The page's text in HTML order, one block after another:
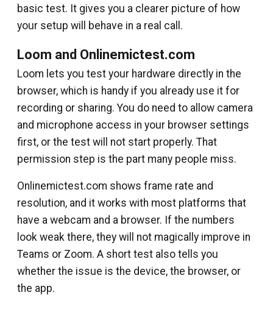
basic test. It gives you a clearer picture of how
your setup will behave in a real call.
Loom and Onlinemictest.com
Loom lets you test your hardware directly in the
browser, which is handy if you already use it for
recording or sharing. You do need to allow camera
and microphone access in your browser settings
first, or the test will not start properly. That
permission step is the part many people miss.
Onlinemictest.com shows frame rate and
resolution, and it works with most platforms that
have a webcam and a browser. If the numbers
look weak there, they will not magically improve in
Teams or Zoom. A short test also tells you
whether the issue is the device, the browser, or
the app.